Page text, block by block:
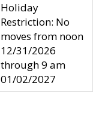
Holiday
Restriction: No
moves from noon
12/31/2026
through 9 am
01/02/2027